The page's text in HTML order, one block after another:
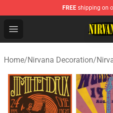
FREE shipping on
Open menu
Nirvana Store - Official
Home/Nirvana Decoration/